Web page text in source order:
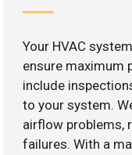
Your HVAC
ensure maximum
include
to your system.
airflow problems,
failures. With a